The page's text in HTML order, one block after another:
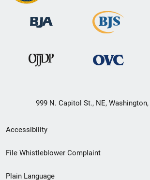
999 N. Capitol St., NE, Washington,
Secondary
Footer
Accessibility
File Whistleblower Complaint
Plain Language